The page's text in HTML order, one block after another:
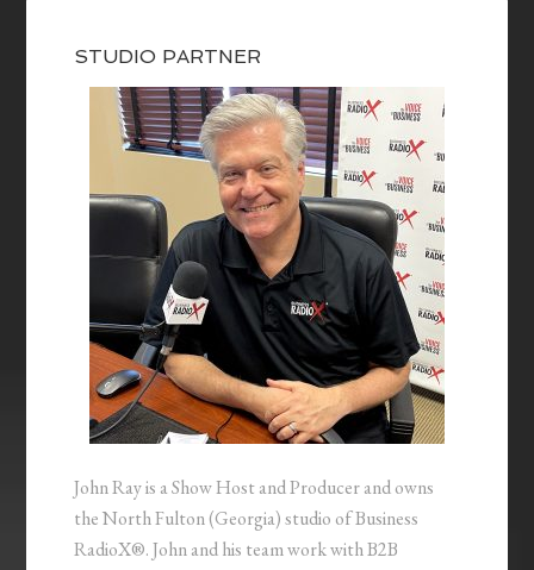
STUDIO PARTNER
John Ray is a Show Host and Producer and owns
the North Fulton (Georgia) studio of Business
RadioX®. John and his team work with B2B